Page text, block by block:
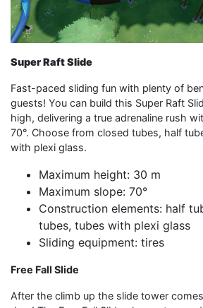
Super Raft Slide
Fast-paced sliding fun with plenty of
guests! You can build this Super Raft
high, delivering a true adrenaline rush
70°. Choose from closed tubes, half
with plexi glass.
Maximum height: 30 m
Maximum slope: 70°
Construction elements: half
tubes, tubes with plexi glass
Sliding equipment: tires
Free Fall Slide
After the climb up the slide tower